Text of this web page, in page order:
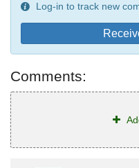
Log-in to track new
Comments: